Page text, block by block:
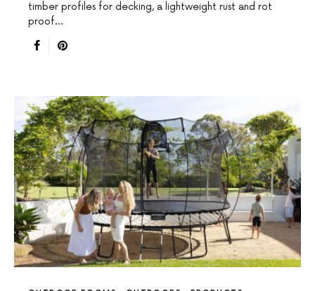
timber profiles for decking, a lightweight rust and rot
proof…